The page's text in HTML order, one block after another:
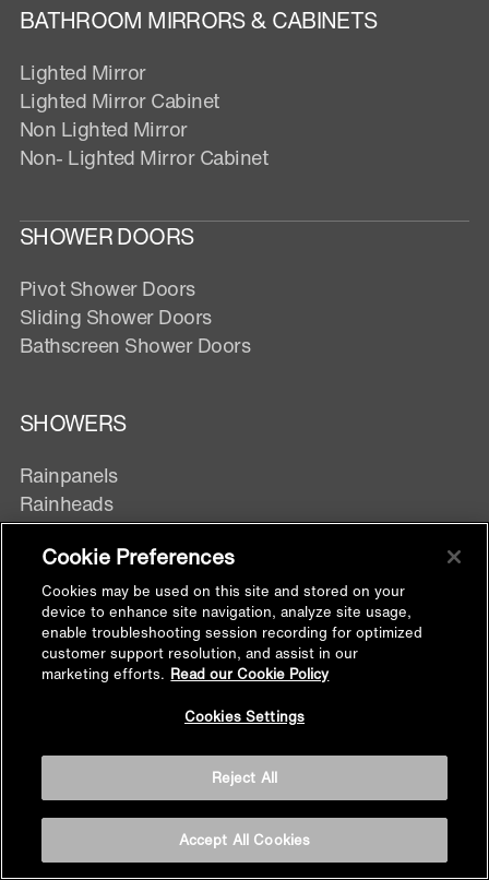
BATHROOM MIRRORS & CABINETS
Lighted Mirror
Lighted Mirror Cabinet
Non Lighted Mirror
Non- Lighted Mirror Cabinet
SHOWER DOORS
Pivot Shower Doors
Sliding Shower Doors
Bathscreen Shower Doors
SHOWERS
Rainpanels
Rainheads
Showerheads
Hand showers
Body Spray
DIVERTERS & TRIMS
SHOWER FITTINGS
Cookie Preferences
Cookies may be used on this site and stored on your
device to enhance site navigation, analyze site usage,
enable troubleshooting session recording for optimized
customer support resolution, and assist in our
marketing efforts. Read our Cookie Policy
Cookies Settings
Reject All
Accept All Cookies